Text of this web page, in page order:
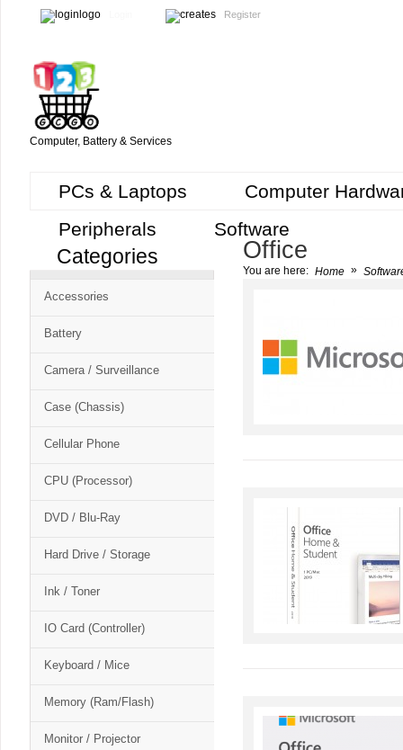
Register
Computer, Battery & Services
PCs & Laptops
Computer
Peripherals
Software
Free
Cart
CSM
Categories
Accessories
Battery
Camera / Surveillance
Case (Chassis)
Cellular Phone
CPU (Processor)
DVD / Blu-Ray
Hard Drive / Storage
Ink / Toner
IO Card (Controller)
Keyboard / Mice
Memory (Ram/Flash)
Monitor / Projector
Office
You are here: Home »